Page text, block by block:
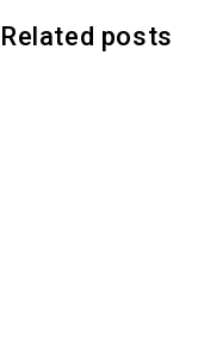
Related posts